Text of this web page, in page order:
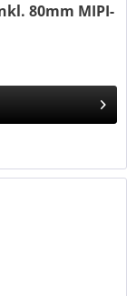
80mm MIPI-